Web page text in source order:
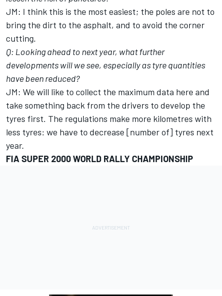
JM: I think this is the most easiest; the poles are not to
bring the dirt to the asphalt, and to avoid the corner
cutting.
Q: Looking ahead to next year, what further
developments will we see, especially as tyre quantities
have been reduced?
JM: We will like to collect the maximum data here and
take something back from the drivers to develop the
tyres first. The regulations make more kilometres with
less tyres: we have to decrease [number of] tyres next
year.
FIA SUPER 2000 WORLD RALLY CHAMPIONSHIP